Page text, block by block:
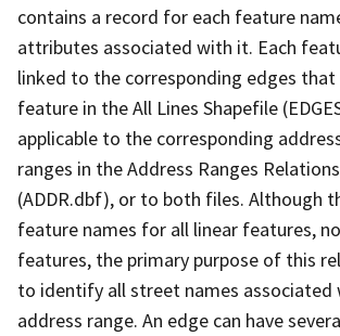
contains a record for each feature
attributes associated with it. Each
linked to the corresponding edges
feature in the All Lines Shapefile
applicable to the corresponding
ranges in the Address Ranges
(ADDR.dbf), or to both files. Although
feature names for all linear features,
features, the primary purpose of this
to identify all street names associated
address range. An edge can have